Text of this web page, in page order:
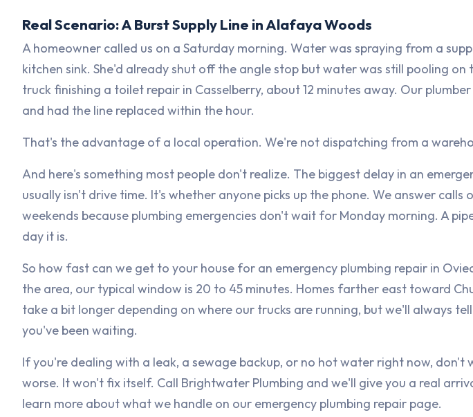
Real Scenario: A Burst Supply Line in Alafaya Woods
A homeowner called us on a Saturday morning. Water was spraying from a
kitchen sink. She'd already shut off the angle stop but water was still pooling on
truck finishing a toilet repair in Casselberry, about 12 minutes away. Our
and had the line replaced within the hour.
That's the advantage of a local operation. We're not dispatching from a
And here's something most people don't realize. The biggest delay in an
usually isn't drive time. It's whether anyone picks up the phone. We answer calls
weekends because plumbing emergencies don't wait for Monday morning. A
day it is.
So how fast can we get to your house for an emergency plumbing repair in
the area, our typical window is 20 to 45 minutes. Homes farther east toward
take a bit longer depending on where our trucks are running, but we'll always
you've been waiting.
If you're dealing with a leak, a sewage backup, or no hot water right now, don't
worse. It won't fix itself. Call Brightwater Plumbing and we'll give you a real
learn more about what we handle on our emergency plumbing repair page.